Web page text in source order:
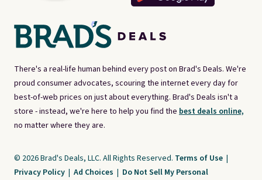
There's a real-life human behind every post on Brad's Deals. We're
proud consumer advocates, scouring the internet every day for
best-of-web prices on just about everything. Brad's Deals isn't a
store - instead, we're here to help you find the best deals online,
no matter where they are.
© 2026 Brad's Deals, LLC. All Rights Reserved. Terms of Use |
Privacy Policy | Ad Choices | Do Not Sell My Personal